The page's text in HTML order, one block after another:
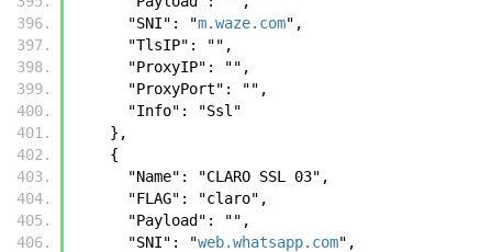
      "SNI": "
m.waze.com",
      "TlsIP": "",
      "ProxyIP": "",
      "ProxyPort": "",
      "Info": "Ssl"
    },
    {
      "Name": "CLARO SSL 03",
      "FLAG": "claro",
      "Payload": "",
      "SNI": "
web.whatsapp.com",